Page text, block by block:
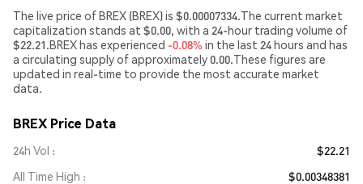
The live price of BREX (BREX) is $0.00007334.The current market
capitalization stands at $0.00, with a 24-hour trading volume of
$22.21.BREX has experienced -0.08% in the last 24 hours and has
a circulating supply of approximately 0.00.These figures are
updated in real-time to provide the most accurate market
data.
BREX Price Data
24h Vol
$22.21
All Time High
$0.00348381